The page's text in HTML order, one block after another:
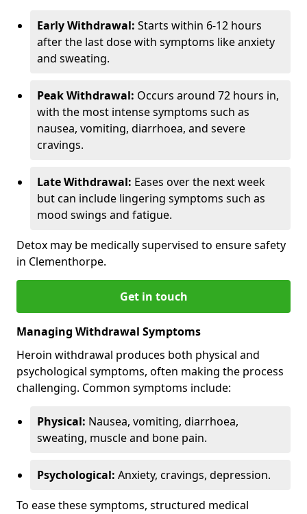
Early Withdrawal: Starts within 6-12 hours
after the last dose with symptoms like anxiety
and sweating.
Peak Withdrawal: Occurs around 72 hours in,
with the most intense symptoms such as
nausea, vomiting, diarrhoea, and severe
cravings.
Late Withdrawal: Eases over the next week
but can include lingering symptoms such as
mood swings and fatigue.
Detox may be medically supervised to ensure safety
in Clementhorpe.
Get in touch
Managing Withdrawal Symptoms
Heroin withdrawal produces both physical and
psychological symptoms, often making the process
challenging. Common symptoms include:
Physical: Nausea, vomiting, diarrhoea,
sweating, muscle and bone pain.
Psychological: Anxiety, cravings, depression.
To ease these symptoms, structured medical